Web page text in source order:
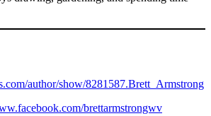
author/show/8281587.Brett_Armstrong
brettarmstrongwv